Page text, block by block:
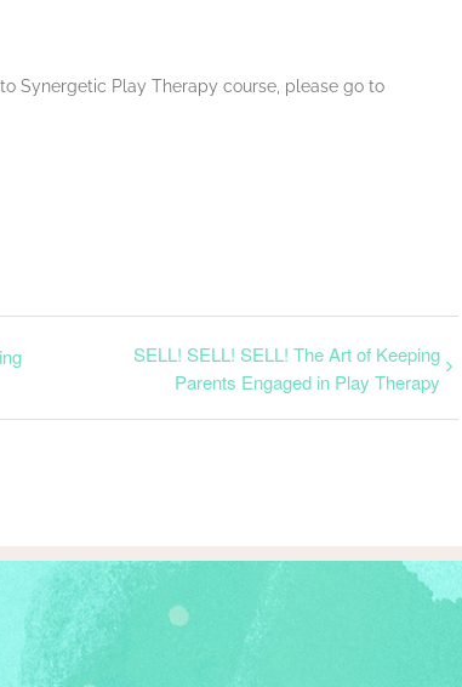
Synergetic Play Therapy course, please go to
SELL! SELL! SELL! The Art of Keeping
Parents Engaged in Play Therapy